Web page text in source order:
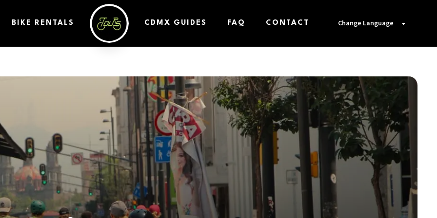
BIKE RENTALS CDMX GUIDES FAQ CONTACT